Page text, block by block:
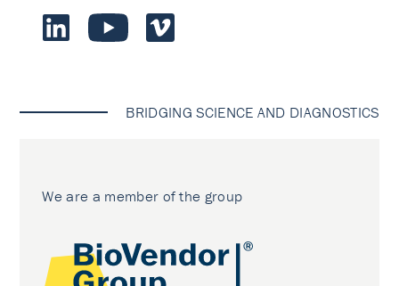
BRIDGING SCIENCE AND DIAGNOSTICS
We are a member of the group